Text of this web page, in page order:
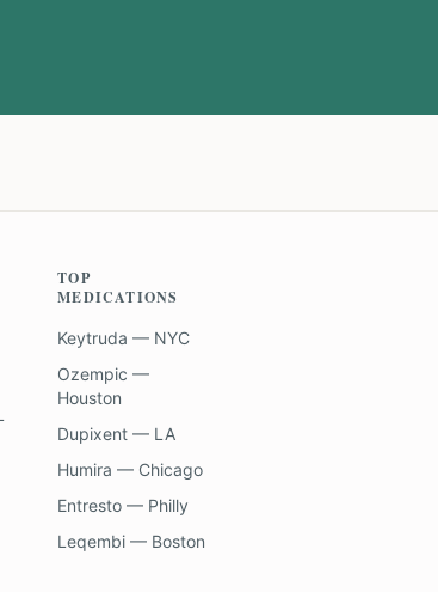
TOP
MEDICATIONS
Keytruda — NYC
Ozempic —
Houston
Dupixent — LA
Humira — Chicago
Entresto — Philly
Leqembi — Boston